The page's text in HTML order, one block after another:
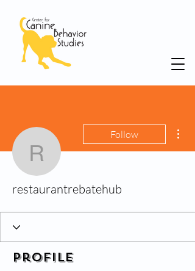
Follow
restaurantrebatehub
Profile